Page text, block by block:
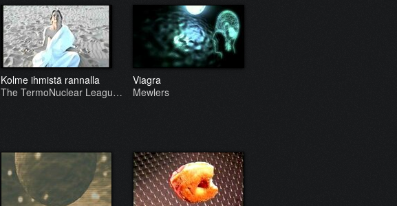
Kolme ihmistä rannalla
The TermoNuclear Leagu…
Viagra
Mewlers